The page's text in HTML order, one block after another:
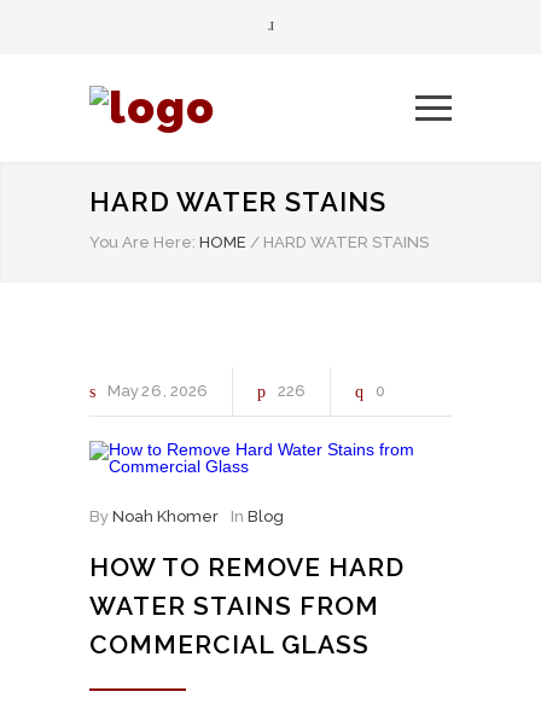
HARD WATER STAINS
You Are Here: HOME / HARD WATER STAINS
May26 2026 226 0
By Noah Khomer In Blog
HOW TO REMOVE HARD
WATER STAINS FROM
COMMERCIAL GLASS